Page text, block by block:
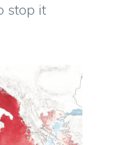
stop it